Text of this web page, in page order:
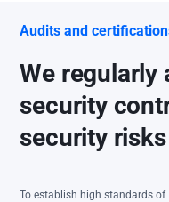
Audits and
We regularly
security
security risks
To establish high standards of